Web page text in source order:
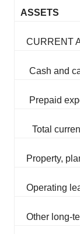
ASSETS
CURRENT
Cash and
Prepaid
Total
Property,
Operating
Other long-